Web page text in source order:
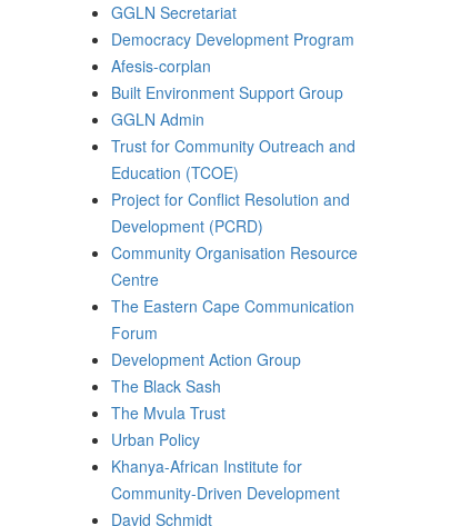
GGLN Secretariat
Democracy Development Program
Afesis-corplan
Built Environment Support Group
GGLN Admin
Trust for Community Outreach and
Education (TCOE)
Project for Conflict Resolution and
Development (PCRD)
Community Organisation Resource
Centre
The Eastern Cape Communication
Forum
Development Action Group
The Black Sash
The Mvula Trust
Urban Policy
Khanya-African Institute for
Community-Driven Development
David Schmidt